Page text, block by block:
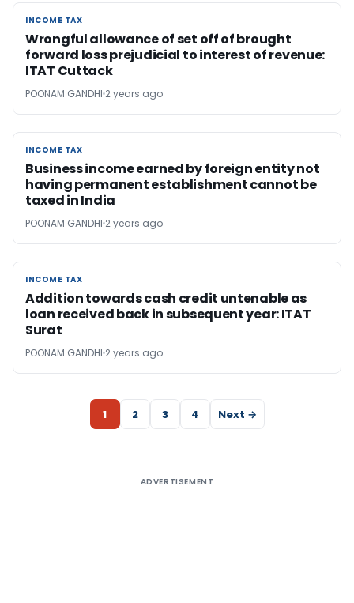
INCOME TAX
INCOME TAX
Wrongful allowance of set off of brought
forward loss prejudicial to interest of revenue:
ITAT Cuttack
POONAM GANDHI 2 years ago
INCOME TAX
INCOME TAX
Business income earned by foreign entity not
having permanent establishment cannot be
taxed in India
POONAM GANDHI 2 years ago
INCOME TAX
INCOME TAX
Addition towards cash credit untenable as
loan received back in subsequent year: ITAT
Surat
POONAM GANDHI 2 years ago
1 2 3 4 Next →
ADVERTISEMENT